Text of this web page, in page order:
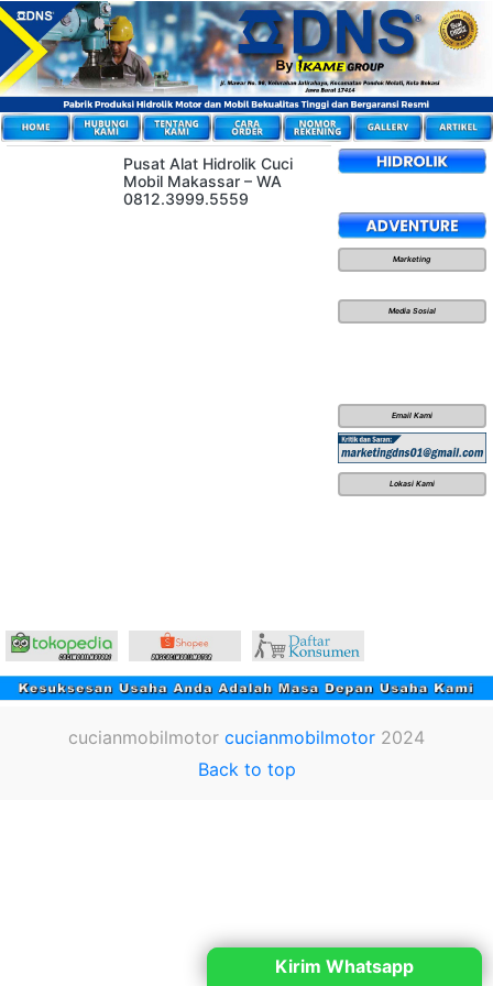
Pusat Alat Hidrolik Cuci
Mobil Makassar – WA
0812.3999.5559
Marketing
Media Sosial
Email Kami
Lokasi Kami
cucianmobilmotor cucianmobilmotor 2024
Back to top